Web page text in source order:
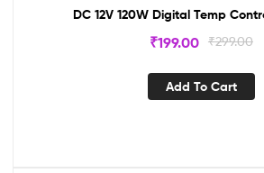
DC 12V 120W Digital Temp
₹299.00
₹199.00
Add To Cart